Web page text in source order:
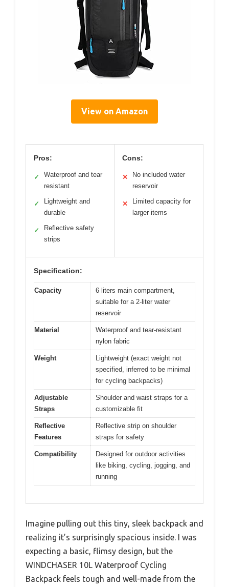
View on Amazon
Pros:
✓
Waterproof and tear
resistant
✓
Lightweight and
durable
✓
Reflective safety
strips
Cons:
✕
No included water
reservoir
✕
Limited capacity for
larger items
Specification:
Capacity
6 liters main compartment,
suitable for a 2-liter water
reservoir
Material
Waterproof and tear-resistant
nylon fabric
Weight
Lightweight (exact weight not
specified, inferred to be minimal
for cycling backpacks)
Adjustable
Straps
Shoulder and waist straps for a
customizable fit
Reflective
Features
Reflective strip on shoulder
straps for safety
Compatibility
Designed for outdoor activities
like biking, cycling, jogging, and
running
Imagine pulling out this tiny, sleek backpack and
realizing it’s surprisingly spacious inside. I was
expecting a basic, flimsy design, but the
WINDCHASER 10L Waterproof Cycling
Backpack feels tough and well-made from the